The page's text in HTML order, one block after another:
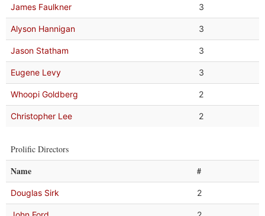
James Faulkner 3
Alyson Hannigan 3
Jason Statham 3
Eugene Levy 3
Whoopi Goldberg 2
Christopher Lee 2
Prolific Directors
Name #
Douglas Sirk 2